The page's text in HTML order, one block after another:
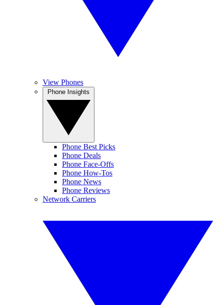
View Phones
Phone Best Picks
Phone Deals
Phone Face-Offs
Phone How-Tos
Phone News
Phone Reviews
Network Carriers